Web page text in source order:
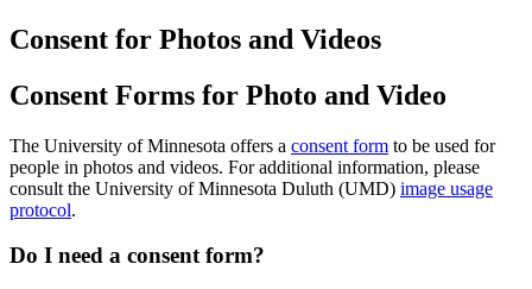
Consent for Photos and Videos
Consent Forms for Photo and Video
The University of Minnesota offers a consent form to be used for
people in photos and videos. For additional information, please
consult the University of Minnesota Duluth (UMD) image usage
protocol.
Do I need a consent form?